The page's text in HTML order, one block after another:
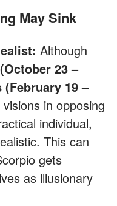
May Sink
Although
23 –
(February 19 –
in opposing
individual,
This can
gets
as illusionary